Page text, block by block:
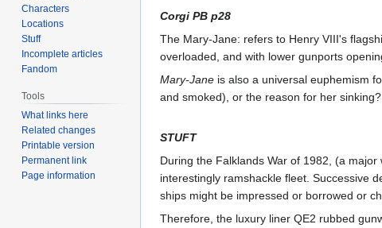
Corgi PB p28
The Mary-Jane: refers to Henry VIII's
overloaded, and with lower gunports
Mary-Jane is also a universal euphemism
and smoked), or the reason for her sinking?
STUFT
During the Falklands War of 1982, (a
interestingly ramshackle fleet. Successive
ships might be impressed or borrowed or
Therefore, the luxury liner QE2 rubbed
Characters
Locations
Stuff
Incomplete articles
Fandom
Tools
What links here
Related changes
Printable version
Permanent link
Page information